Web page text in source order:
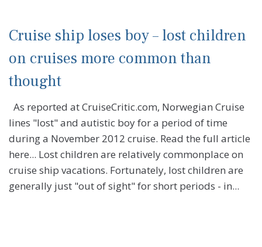
Cruise ship loses boy – lost children
on cruises more common than
thought
As reported at CruiseCritic.com, Norwegian Cruise
lines "lost" and autistic boy for a period of time
during a November 2012 cruise. Read the full article
here... Lost children are relatively commonplace on
cruise ship vacations. Fortunately, lost children are
generally just "out of sight" for short periods - in...